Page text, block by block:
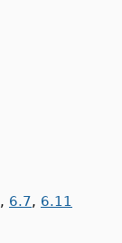
, 6.7, 6.11